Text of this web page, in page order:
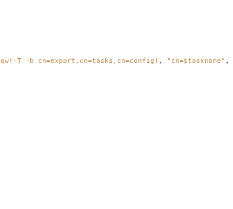
qw(-T -b cn=export,cn=tasks,cn=config) , "cn=$taskname" ,